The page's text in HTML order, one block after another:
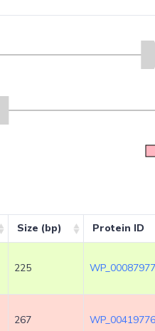
Size (bp) Protein ID
225
267